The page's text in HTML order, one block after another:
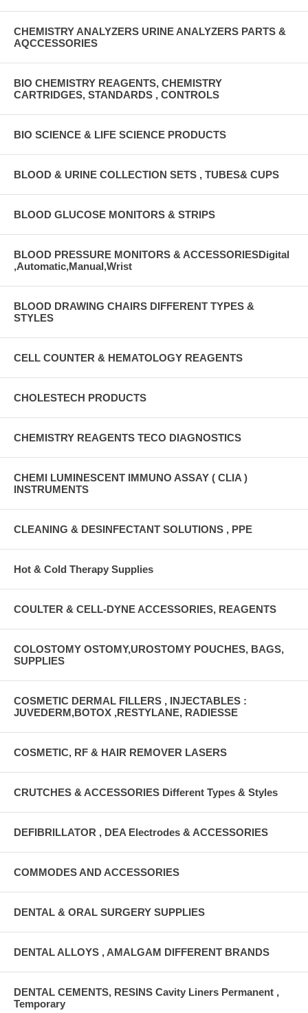
CHEMISTRY ANALYZERS URINE ANALYZERS PARTS &
AQCCESSORIES
BIO CHEMISTRY REAGENTS, CHEMISTRY
CARTRIDGES, STANDARDS , CONTROLS
BIO SCIENCE & LIFE SCIENCE PRODUCTS
BLOOD & URINE COLLECTION SETS , TUBES& CUPS
BLOOD GLUCOSE MONITORS & STRIPS
BLOOD PRESSURE MONITORS & ACCESSORIESDigital
,Automatic,Manual,Wrist
BLOOD DRAWING CHAIRS DIFFERENT TYPES &
STYLES
CELL COUNTER & HEMATOLOGY REAGENTS
CHOLESTECH PRODUCTS
CHEMISTRY REAGENTS TECO DIAGNOSTICS
CHEMI LUMINESCENT IMMUNO ASSAY ( CLIA )
INSTRUMENTS
CLEANING & DESINFECTANT SOLUTIONS , PPE
Hot & Cold Therapy Supplies
COULTER & CELL-DYNE ACCESSORIES, REAGENTS
COLOSTOMY OSTOMY,UROSTOMY POUCHES, BAGS,
SUPPLIES
COSMETIC DERMAL FILLERS , INJECTABLES :
JUVEDERM,BOTOX ,RESTYLANE, RADIESSE
COSMETIC, RF & HAIR REMOVER LASERS
CRUTCHES & ACCESSORIES Different Types & Styles
DEFIBRILLATOR , DEA Electrodes & ACCESSORIES
COMMODES AND ACCESSORIES
DENTAL & ORAL SURGERY SUPPLIES
DENTAL ALLOYS , AMALGAM DIFFERENT BRANDS
DENTAL CEMENTS, RESINS Cavity Liners Permanent ,
Temporary